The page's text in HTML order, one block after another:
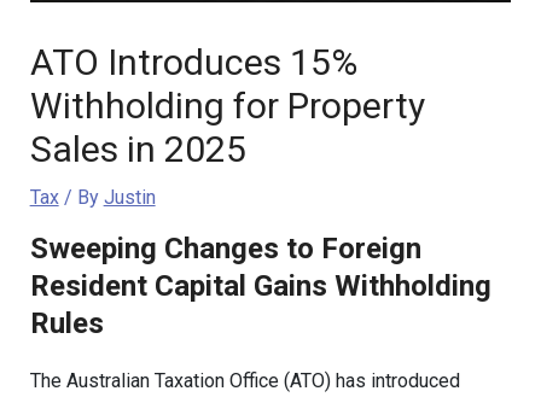
ATO Introduces 15%
Withholding for Property
Sales in 2025
Tax/ By Justin
Sweeping Changes to Foreign
Resident Capital Gains Withholding
Rules
The Australian Taxation Office (ATO) has introduced